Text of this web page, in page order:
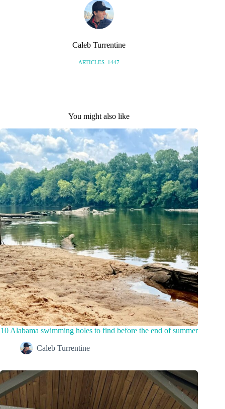
Caleb Turrentine
ARTICLES: 1447
You might also like
10 Alabama swimming holes to find before the end of summer
Caleb Turrentine